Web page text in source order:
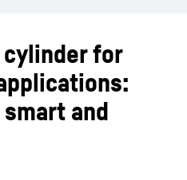
cylinder for
and